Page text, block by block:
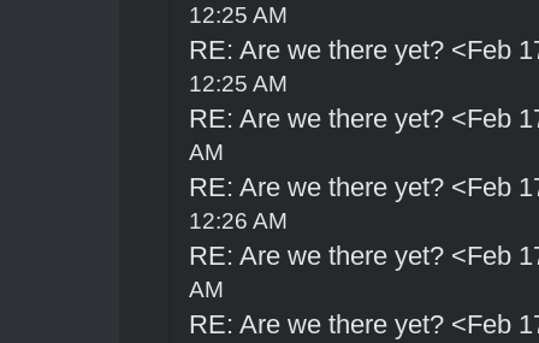
12:25 AM
RE: Are we there yet? <Feb
12:25 AM
RE: Are we there yet? <Feb
AM
RE: Are we there yet? <Feb
12:26 AM
RE: Are we there yet? <Feb
AM
RE: Are we there yet? <Feb